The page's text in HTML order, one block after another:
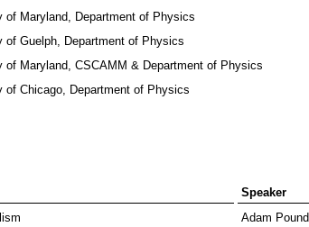
of Maryland, Department of Physics
of Guelph, Department of Physics
of Maryland, CSCAMM & Department of Physics
of Chicago, Department of Physics
Speaker
Adam Pound